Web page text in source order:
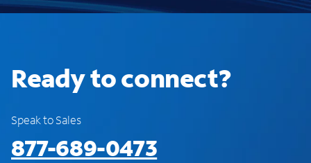
Ready to connect?
Speak to Sales
877-689-0473